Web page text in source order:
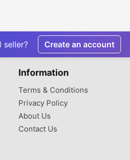
seller? Create an account
Information
Terms & Conditions
Privacy Policy
About Us
Contact Us